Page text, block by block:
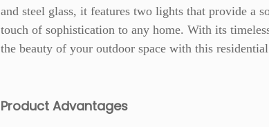
and steel glass, it features two lights that provide
touch of sophistication to any home. With its
the beauty of your outdoor space with this
Product Advantages